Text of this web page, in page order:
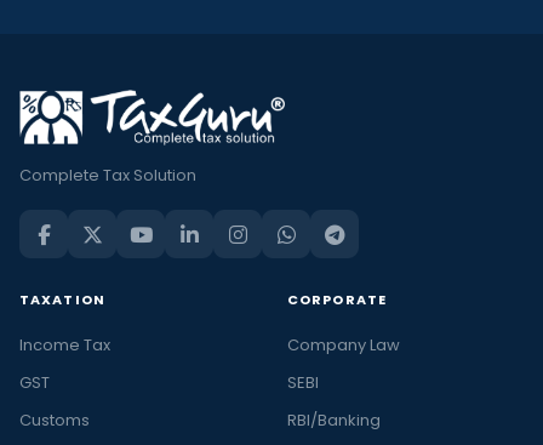
Complete Tax Solution
TAXATION
Income Tax
GST
Customs
CORPORATE
Company Law
SEBI
RBI/Banking